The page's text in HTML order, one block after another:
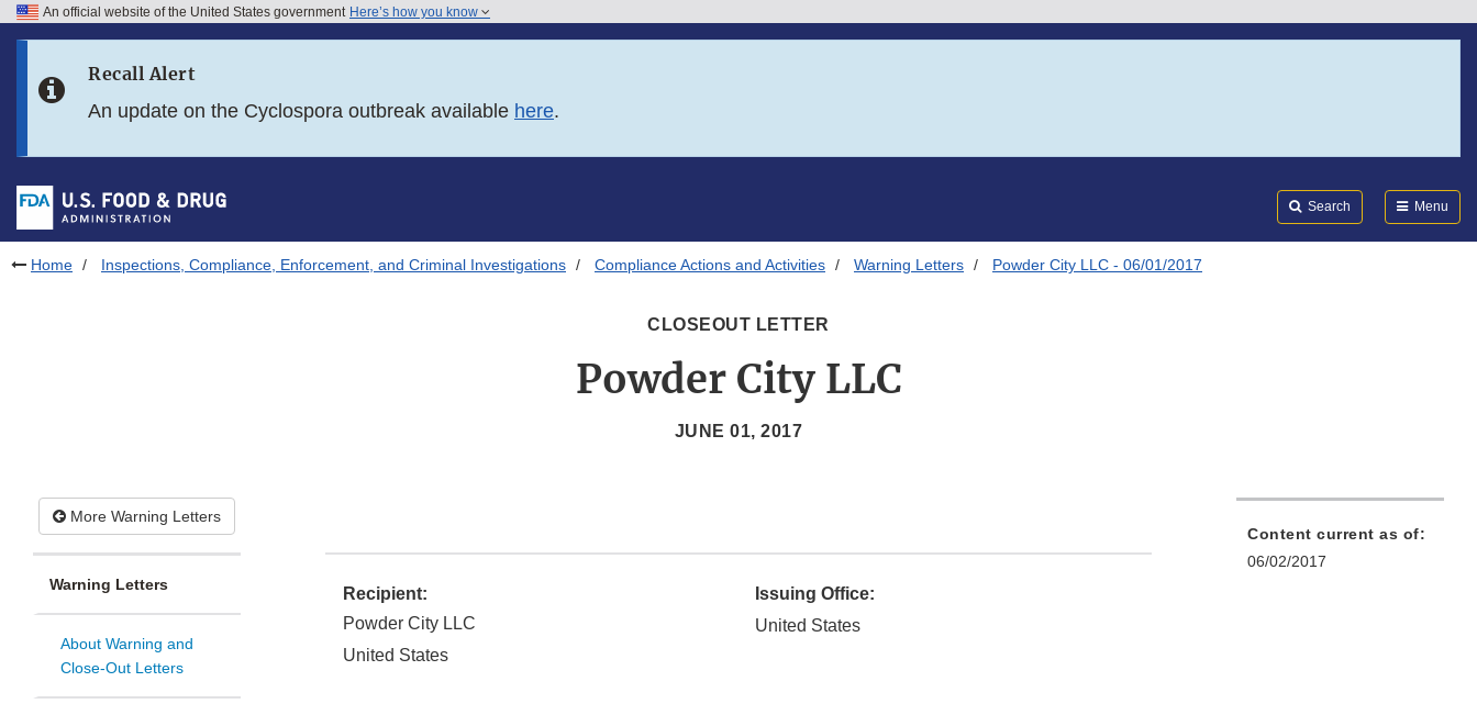
Skip to FDA Search
Skip to footer links
An official website of the United States government Here’s how you know
Recall Alert
An update on the Cyclospora outbreak available here.
Search Menu
Home Inspections, Compliance, Enforcement, and Criminal Investigations Compliance Actions and Activities Warning Letters Powder City LLC - 06/01/2017
CLOSEOUT LETTER
Powder City LLC
JUNE 01, 2017
More Warning Letters
Warning Letters
About Warning and
Close-Out Letters
Recipient:
Powder City LLC
United States
Issuing Office:
United States
Content current as of:
06/02/2017